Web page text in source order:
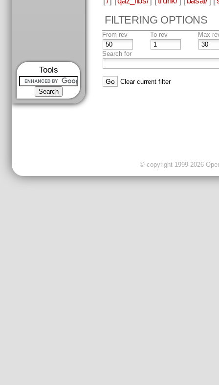
Tools
FILTERING OPTIONS
From rev To rev Max
Search for
Clear current filter
© copyright 1999-2026